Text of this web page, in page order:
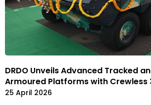
DRDO Unveils Advanced Tracked
Armoured Platforms with Crewless
25 April 2026